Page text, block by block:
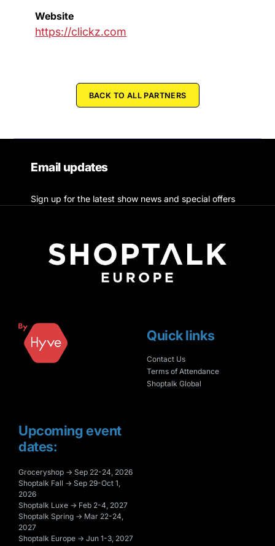
Website
https://clickz.com
BACK TO ALL PARTNERS
Email updates
Sign up for the latest show news and special offers
Upcoming event
dates:
Groceryshop → Sep 22-24, 2026
Shoptalk Fall → Sep 29-Oct 1,
2026
Shoptalk Luxe → Feb 2-4, 2027
Shoptalk Spring → Mar 22-24,
2027
Shoptalk Europe → Jun 1-3, 2027
Quick links
Contact Us
Terms of Attendance
Shoptalk Global